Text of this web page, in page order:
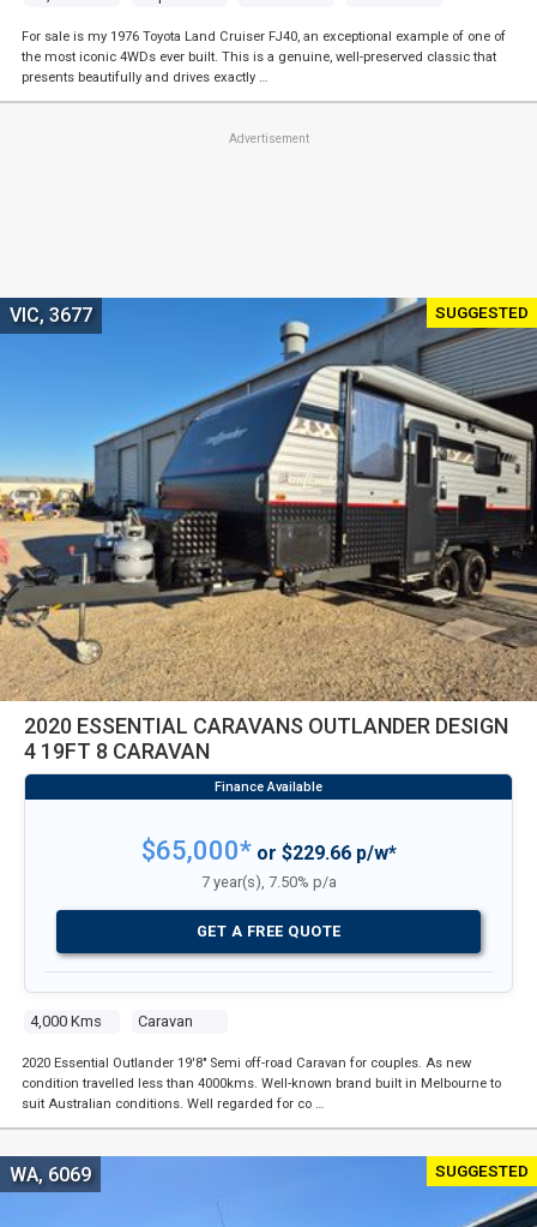
For sale is my 1976 Toyota Land Cruiser FJ40, an exceptional example of one of
the most iconic 4WDs ever built. This is a genuine, well-preserved classic that
presents beautifully and drives exactly …
Advertisement
SUGGESTED
2020 ESSENTIAL CARAVANS OUTLANDER DESIGN
4 19FT 8 CARAVAN
4,000 Kms Caravan
VIC, 3677
$65,000*or $229.66 p/w*
7 year(s), 7.50% p/a
GET A FREE QUOTE
2020 Essential Outlander 19'8" Semi off-road Caravan for couples. As new
condition travelled less than 4000kms. Well-known brand built in Melbourne to
suit Australian conditions. Well regarded for co …
SUGGESTED
WA, 6069